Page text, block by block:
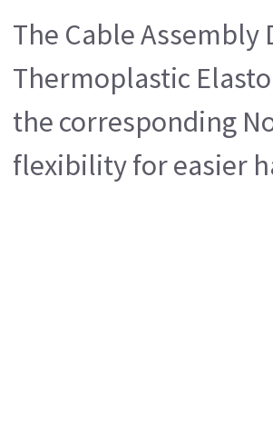
The Cable
Thermoplastic
the corresponding
flexibility for easier